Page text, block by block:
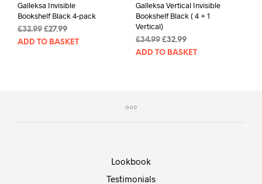
Galleksa Invisible
Bookshelf Black 4-pack
£32.99 Original
price
£27.99Current
price
ADD TO BASKET
Galleksa Vertical Invisible
Bookshelf Black ( 4 + 1
Vertical)
£34.99 Original
price
£32.99Current
price
ADD TO BASKET
Lookbook
Testimonials